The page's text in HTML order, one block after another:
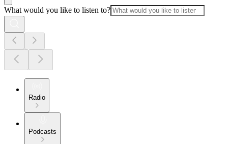
What would you like to listen to?
Radio
Podcasts